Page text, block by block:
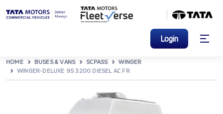
Login
HOME BUSES & VANS SCPASS
WINGER
WINGER-DELUXE 9S 3200 DIESEL AC FR